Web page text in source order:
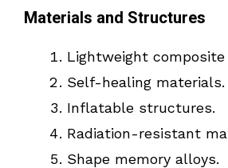
Materials and Structures
Lightweight
Self-healing materials.
Inflatable structures.
Radiation-resistant
Shape memory alloys.